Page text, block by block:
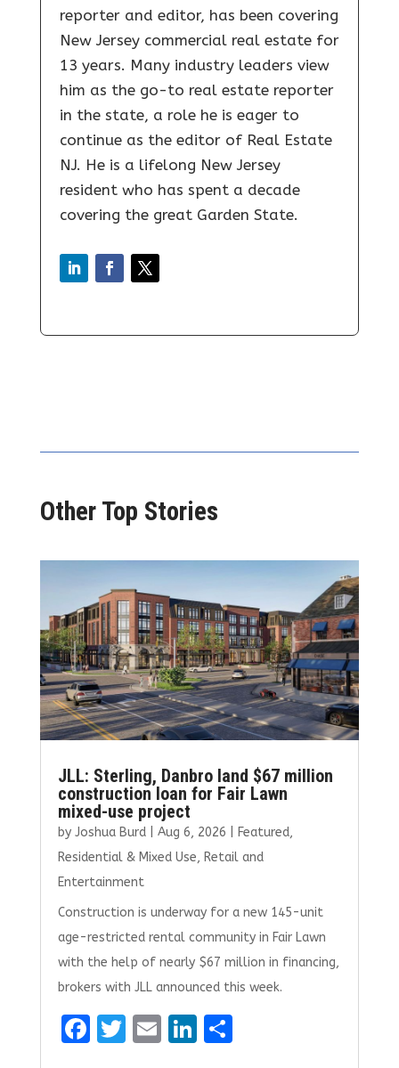
reporter and editor, has been covering
New Jersey commercial real estate for
13 years. Many industry leaders view
him as the go-to real estate reporter
in the state, a role he is eager to
continue as the editor of Real Estate
NJ. He is a lifelong New Jersey
resident who has spent a decade
covering the great Garden State.
Other Top Stories
JLL: Sterling, Danbro land $67 million
construction loan for Fair Lawn
mixed-use project
by Joshua Burd| Aug 6, 2026 Featured,
Residential & Mixed Use, Retail and
Entertainment
Construction is underway for a new 145-unit
age-restricted rental community in Fair Lawn
with the help of nearly $67 million in financing,
brokers with JLL announced this week.
F
T E Li S